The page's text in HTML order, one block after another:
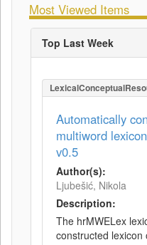
Most Viewed Items
Top Last Week
Automatically
multiword
v0.5
Author(s):
Ljubešić, Nikola
Description:
The hrMWELex
constructed lexicon